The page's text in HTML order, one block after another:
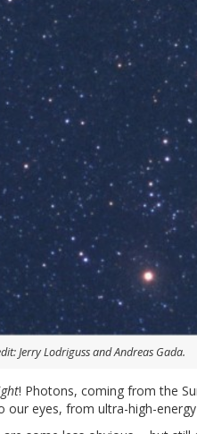
Jerry Lodriguss and Andreas Gada.
! Photons, coming from the
our eyes, from ultra-high-